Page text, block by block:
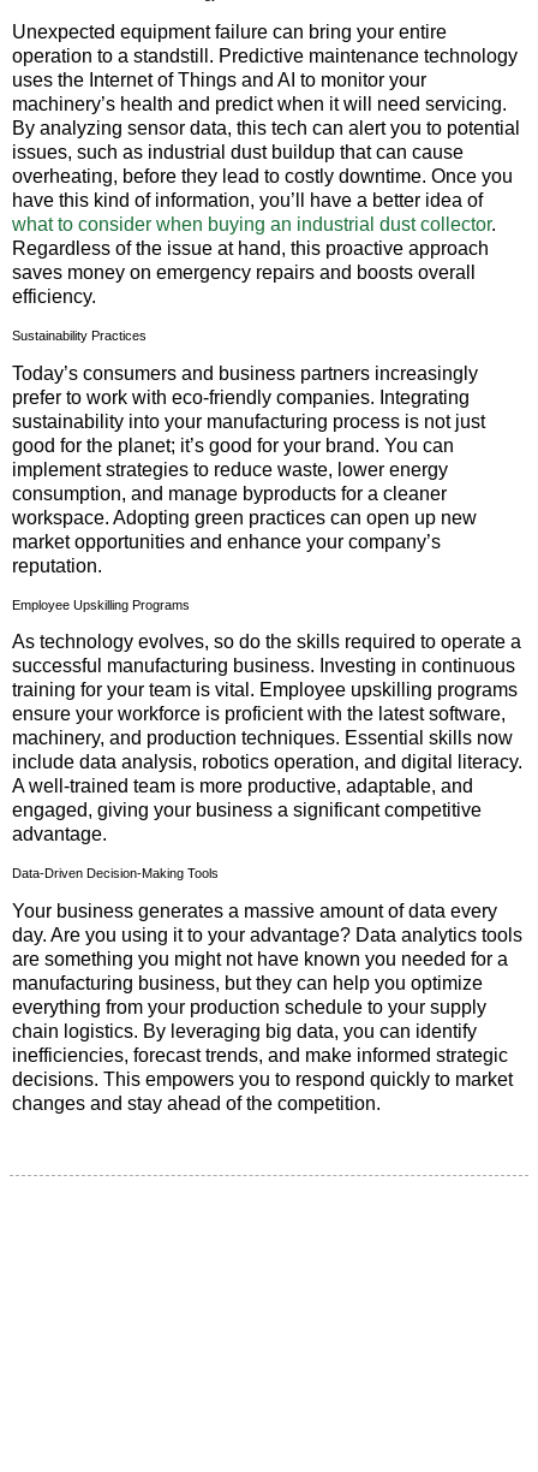
Unexpected equipment failure can bring your entire
operation to a standstill. Predictive maintenance technology
uses the Internet of Things and AI to monitor your
machinery’s health and predict when it will need servicing.
By analyzing sensor data, this tech can alert you to potential
issues, such as industrial dust buildup that can cause
overheating, before they lead to costly downtime. Once you
have this kind of information, you’ll have a better idea of
what to consider when buying an industrial dust collector.
Regardless of the issue at hand, this proactive approach
saves money on emergency repairs and boosts overall
efficiency.
Sustainability Practices
Today’s consumers and business partners increasingly
prefer to work with eco-friendly companies. Integrating
sustainability into your manufacturing process is not just
good for the planet; it’s good for your brand. You can
implement strategies to reduce waste, lower energy
consumption, and manage byproducts for a cleaner
workspace. Adopting green practices can open up new
market opportunities and enhance your company’s
reputation.
Employee Upskilling Programs
As technology evolves, so do the skills required to operate a
successful manufacturing business. Investing in continuous
training for your team is vital. Employee upskilling programs
ensure your workforce is proficient with the latest software,
machinery, and production techniques. Essential skills now
include data analysis, robotics operation, and digital literacy.
A well-trained team is more productive, adaptable, and
engaged, giving your business a significant competitive
advantage.
Data-Driven Decision-Making Tools
Your business generates a massive amount of data every
day. Are you using it to your advantage? Data analytics tools
are something you might not have known you needed for a
manufacturing business, but they can help you optimize
everything from your production schedule to your supply
chain logistics. By leveraging big data, you can identify
inefficiencies, forecast trends, and make informed strategic
decisions. This empowers you to respond quickly to market
changes and stay ahead of the competition.